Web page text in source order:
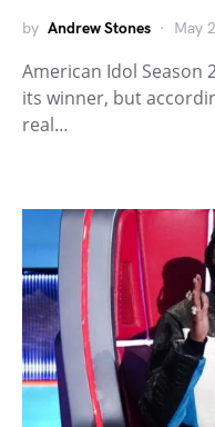
by Andrew Stones May
American Idol Season
its winner, but
real…